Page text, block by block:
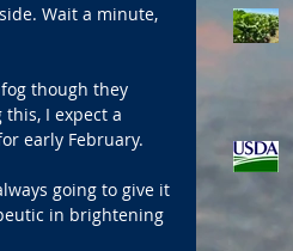
Wait a minute,
though they
I expect a
early February.
going to give it
in brightening